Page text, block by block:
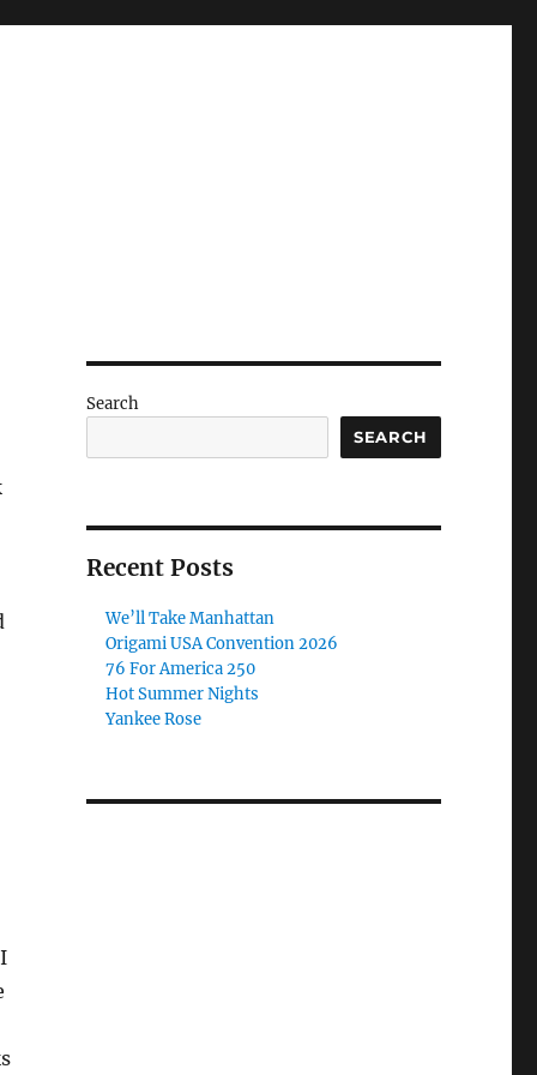
Search
SEARCH
Recent Posts
We’ll Take Manhattan
Origami USA Convention 2026
76 For America 250
Hot Summer Nights
Yankee Rose